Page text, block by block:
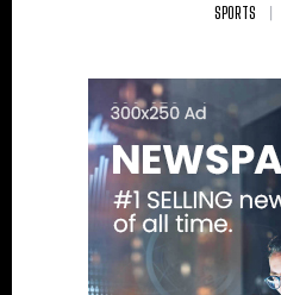
SPORTS